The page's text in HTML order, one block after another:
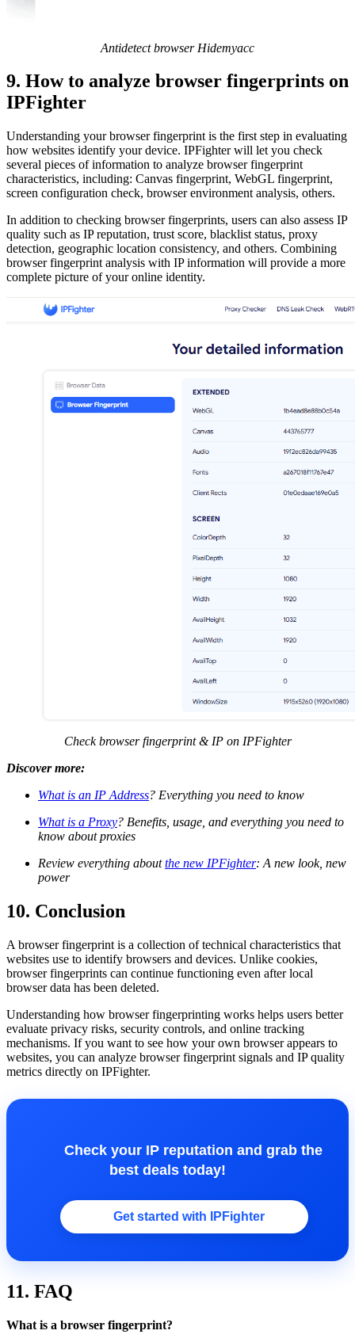
Antidetect browser Hidemyacc
9. How to analyze browser fingerprints on
IPFighter
Understanding your browser fingerprint is the first step in evaluating
how websites identify your device. IPFighter will let you check
several pieces of information to analyze browser fingerprint
characteristics, including: Canvas fingerprint, WebGL fingerprint,
screen configuration check, browser environment analysis, others.
In addition to checking browser fingerprints, users can also assess IP
quality such as IP reputation, trust score, blacklist status, proxy
detection, geographic location consistency, and others. Combining
browser fingerprint analysis with IP information will provide a more
complete picture of your online identity.
Check browser fingerprint & IP on IPFighter
Discover more:
What is an IP Address? Everything you need to know
What is a Proxy? Benefits, usage, and everything you need to
know about proxies
Review everything aboutthe new IPFighter: A new look, new
power
10. Conclusion
A browser fingerprint is a collection of technical characteristics that
websites use to identify browsers and devices. Unlike cookies,
browser fingerprints can continue functioning even after local
browser data has been deleted.
Understanding how browser fingerprinting works helps users better
evaluate privacy risks, security controls, and online tracking
mechanisms. If you want to see how your own browser appears to
websites, you can analyze browser fingerprint signals and IP quality
metrics directly on IPFighter.
Check your IP reputation and grab the
best deals today!
Get started with IPFighter
11. FAQ
What is a browser fingerprint?